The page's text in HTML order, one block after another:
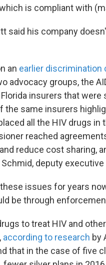
is compliant with
said his company
an earlier discrimination
advocacy groups, the
insurers that
the same insurers
all the HIV drugs
reached
reduce cost sharing,
deputy
issues for years
be through
to treat HIV and
according to research by
that in the case of five